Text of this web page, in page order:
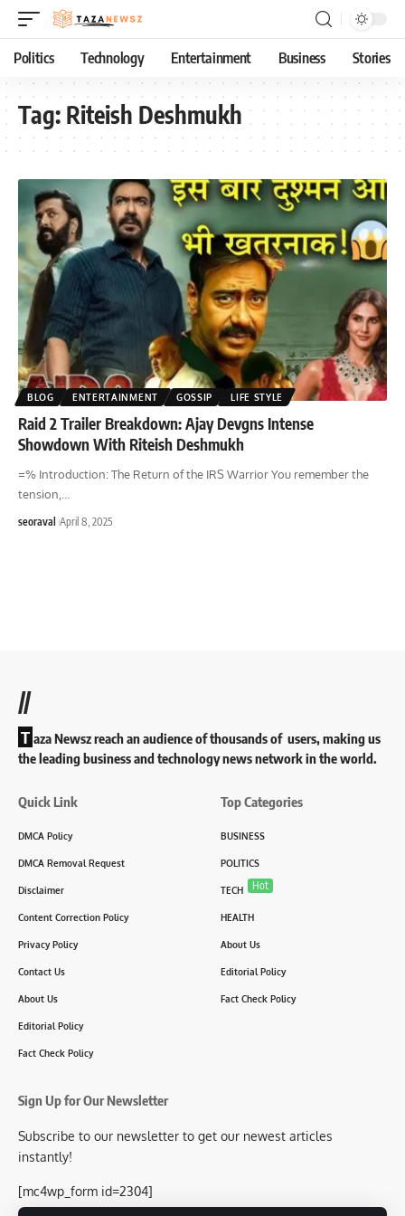
Politics Technology Entertainment Business Stories
Tag:Riteish Deshmukh
BLOG ENTERTAINMENT GOSSIP LIFE STYLE
Raid 2 Trailer Breakdown: Ajay Devgns Intense
Showdown With Riteish Deshmukh
=% Introduction: The Return of the IRS Warrior You remember the
tension,
seoraval April 8, 2025
//
T aza Newsz reach an audience of thousands of users, making us
the leading business and technology news network in the world.
Quick Link
DMCA Policy
DMCA Removal Request
Disclaimer
Content Correction Policy
Privacy Policy
Contact Us
About Us
Editorial Policy
Fact Check Policy
Top Categories
BUSINESS
POLITICS
TECH Hot
HEALTH
About Us
Editorial Policy
Fact Check Policy
Sign Up for Our Newsletter
Subscribe to our newsletter to get our newest articles
instantly!
[mc4wp_form id=2304]